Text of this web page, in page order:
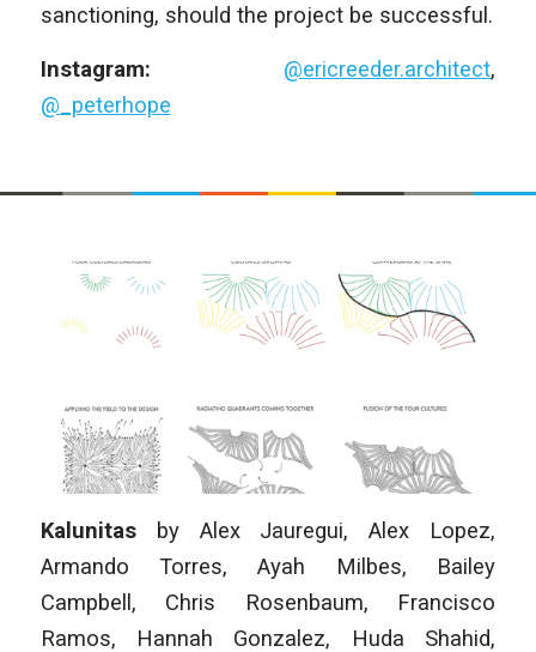
sanctioning, should the project be successful.
Instagram: @ericreeder.architect,
@_peterhope
Kalunitasby Alex Jauregui, Alex Lopez,
Armando Torres, Ayah Milbes, Bailey
Campbell, Chris Rosenbaum, Francisco
Ramos, Hannah Gonzalez, Huda Shahid,